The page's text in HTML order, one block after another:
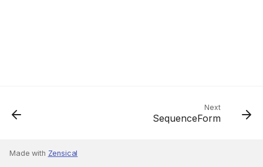
Next
SequenceForm
Made with Zensical